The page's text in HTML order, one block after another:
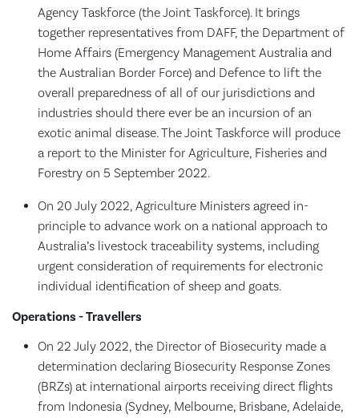
Agency Taskforce (the Joint Taskforce). It brings
together representatives from DAFF, the Department of
Home Affairs (Emergency Management Australia and
the Australian Border Force) and Defence to lift the
overall preparedness of all of our jurisdictions and
industries should there ever be an incursion of an
exotic animal disease. The Joint Taskforce will produce
a report to the Minister for Agriculture, Fisheries and
Forestry on 5 September 2022.
On 20 July 2022, Agriculture Ministers agreed in-
principle to advance work on a national approach to
Australia’s livestock traceability systems, including
urgent consideration of requirements for electronic
individual identification of sheep and goats.
Operations - Travellers
On 22 July 2022, the Director of Biosecurity made a
determination declaring Biosecurity Response Zones
(BRZs) at international airports receiving direct flights
from Indonesia (Sydney, Melbourne, Brisbane, Adelaide,